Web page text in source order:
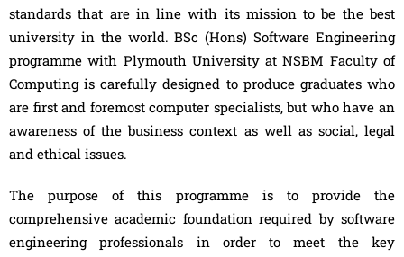
standards that are in line with its mission to be the best
university in the world. BSc (Hons) Software Engineering
programme with Plymouth University at NSBM Faculty of
Computing is carefully designed to produce graduates who
are first and foremost computer specialists, but who have an
awareness of the business context as well as social, legal
and ethical issues.
The purpose of this programme is to provide the
comprehensive academic foundation required by software
engineering professionals in order to meet the key